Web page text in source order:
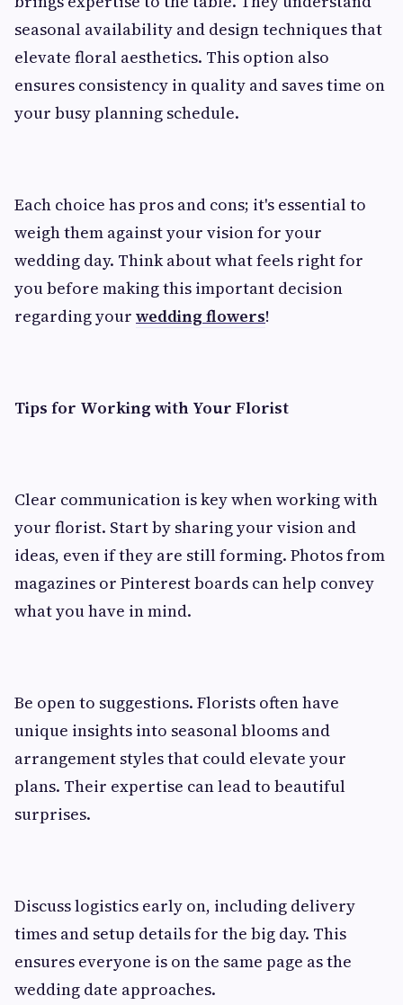
seasonal availability and design techniques that
elevate floral aesthetics. This option also
ensures consistency in quality and saves time on
your busy planning schedule.
Each choice has pros and cons; it's essential to
weigh them against your vision for your
wedding day. Think about what feels right for
you before making this important decision
regarding your wedding flowers!
Tips for Working with Your Florist
Clear communication is key when working with
your florist. Start by sharing your vision and
ideas, even if they are still forming. Photos from
magazines or Pinterest boards can help convey
what you have in mind.
Be open to suggestions. Florists often have
unique insights into seasonal blooms and
arrangement styles that could elevate your
plans. Their expertise can lead to beautiful
surprises.
Discuss logistics early on, including delivery
times and setup details for the big day. This
ensures everyone is on the same page as the
wedding date approaches.